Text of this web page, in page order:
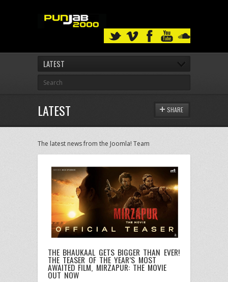
LATEST
LATEST SHARE
The latest news from the Joomla! Team
THE BHAUKAAL GETS BIGGER THAN EVER!
THE TEASER OF THE YEAR’S MOST
AWAITED FILM, MIRZAPUR: THE MOVIE
OUT NOW